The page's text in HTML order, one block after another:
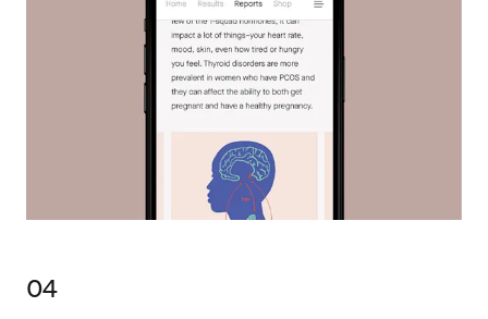
04